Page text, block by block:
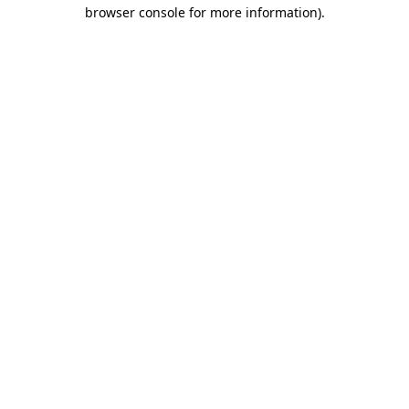
browser console for more information).